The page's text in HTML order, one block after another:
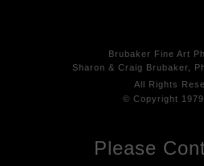
Brubaker Fine Art
Sharon & Craig Brubaker,
All Rights
© Copyright
Please